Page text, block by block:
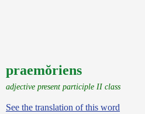
praemŏriens
adjective present participle II class
See the translation of this word